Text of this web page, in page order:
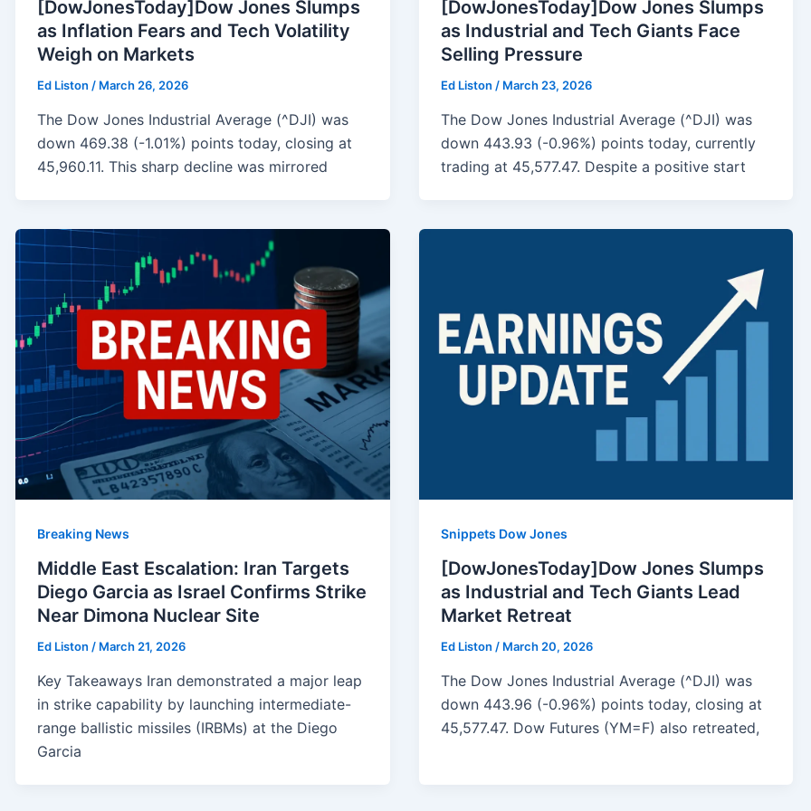
[DowJonesToday]Dow Jones Slumps
as Inflation Fears and Tech Volatility
Weigh on Markets
Ed Liston / March 26, 2026
The Dow Jones Industrial Average (^DJI) was
down 469.38 (-1.01%) points today, closing at
45,960.11. This sharp decline was mirrored
[DowJonesToday]Dow Jones Slumps
as Industrial and Tech Giants Face
Selling Pressure
Ed Liston / March 23, 2026
The Dow Jones Industrial Average (^DJI) was
down 443.93 (-0.96%) points today, currently
trading at 45,577.47. Despite a positive start
Breaking News
Middle East Escalation: Iran Targets
Diego Garcia as Israel Confirms Strike
Near Dimona Nuclear Site
Ed Liston / March 21, 2026
Key Takeaways Iran demonstrated a major leap
in strike capability by launching intermediate-
range ballistic missiles (IRBMs) at the Diego
Garcia
Snippets Dow Jones
[DowJonesToday]Dow Jones Slumps
as Industrial and Tech Giants Lead
Market Retreat
Ed Liston / March 20, 2026
The Dow Jones Industrial Average (^DJI) was
down 443.96 (-0.96%) points today, closing at
45,577.47. Dow Futures (YM=F) also retreated,